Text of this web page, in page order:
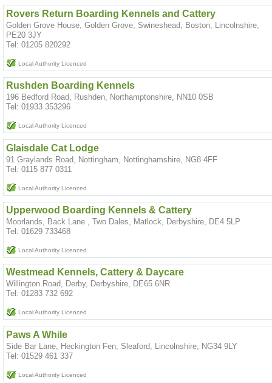
Rovers Return Boarding Kennels and Cattery
Golden Grove House, Golden Grove, Swineshead, Boston, Lincolnshire,
PE20 3JY
Tel: 01205 820292
Local Authority Licenced
Rushden Boarding Kennels
196 Bedford Road, Rushden, Northamptonshire, NN10 0SB
Tel: 01933 353296
Local Authority Licenced
Glaisdale Cat Lodge
91 Graylands Road, Nottingham, Nottinghamshire, NG8 4FF
Tel: 0115 877 0311
Local Authority Licenced
Upperwood Boarding Kennels & Cattery
Moorlands, Back Lane , Two Dales, Matlock, Derbyshire, DE4 5LP
Tel: 01629 733468
Local Authority Licenced
Westmead Kennels, Cattery & Daycare
Willington Road, Derby, Derbyshire, DE65 6NR
Tel: 01283 732 692
Local Authority Licenced
Paws A While
Side Bar Lane, Heckington Fen, Sleaford, Lincolnshire, NG34 9LY
Tel: 01529 461 337
Local Authority Licenced